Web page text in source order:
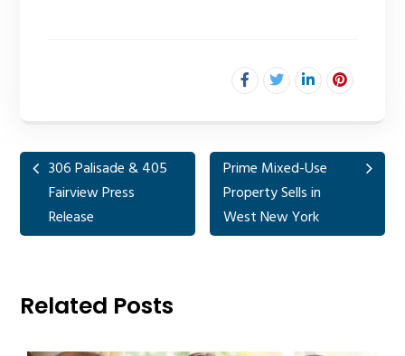
306 Palisade & 405
Fairview Press
Release
Prime Mixed-Use
Property Sells in
West New York
Related Posts